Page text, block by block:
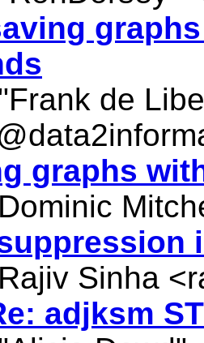
de
graphs
Sinha <
adjksm